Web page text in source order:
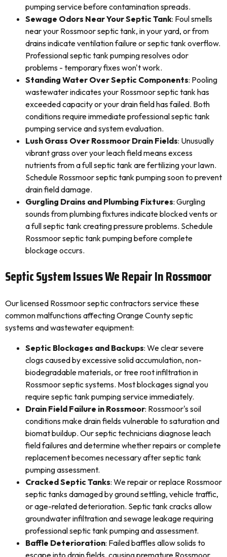
pumping service before contamination spreads.
Sewage Odors Near Your Septic Tank: Foul smells
near your Rossmoor septic tank, in your yard, or from
drains indicate ventilation failure or septic tank overflow.
Professional septic tank pumping resolves odor
problems - temporary fixes won't work.
Standing Water Over Septic Components: Pooling
wastewater indicates your Rossmoor septic tank has
exceeded capacity or your drain field has failed. Both
conditions require immediate professional septic tank
pumping service and system evaluation.
Lush Grass Over Rossmoor Drain Fields: Unusually
vibrant grass over your leach field means excess
nutrients from a full septic tank are fertilizing your lawn.
Schedule Rossmoor septic tank pumping soon to prevent
drain field damage.
Gurgling Drains and Plumbing Fixtures: Gurgling
sounds from plumbing fixtures indicate blocked vents or
a full septic tank creating pressure problems. Schedule
Rossmoor septic tank pumping before complete
blockage occurs.
Septic System Issues We Repair In Rossmoor
Our licensed Rossmoor septic contractors service these
common malfunctions affecting Orange County septic
systems and wastewater equipment:
Septic Blockages and Backups: We clear severe
clogs caused by excessive solid accumulation, non-
biodegradable materials, or tree root infiltration in
Rossmoor septic systems. Most blockages signal you
require septic tank pumping service immediately.
Drain Field Failure in Rossmoor: Rossmoor's soil
conditions make drain fields vulnerable to saturation and
biomat buildup. Our septic technicians diagnose leach
field failures and determine whether repairs or complete
replacement becomes necessary after septic tank
pumping assessment.
Cracked Septic Tanks: We repair or replace Rossmoor
septic tanks damaged by ground settling, vehicle traffic,
or age-related deterioration. Septic tank cracks allow
groundwater infiltration and sewage leakage requiring
professional septic tank pumping and assessment.
Baffle Deterioration: Failed baffles allow solids to
escape into drain fields, causing premature Rossmoor